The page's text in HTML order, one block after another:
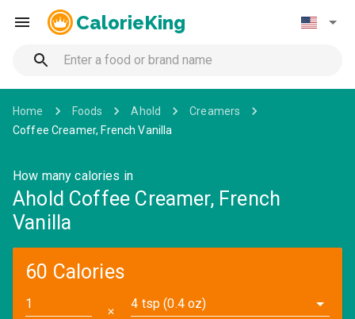
CalorieKing
Home Foods Ahold
Creamers
Coffee Creamer, French Vanilla
How many calories in
Ahold Coffee Creamer, French
Vanilla
60 Calories
✕
4 tsp (0.4 oz)